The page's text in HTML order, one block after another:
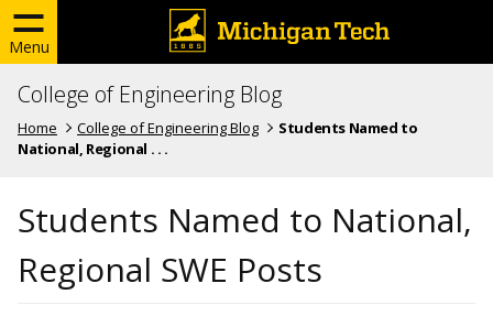
Menu
College of Engineering Blog
Home College of Engineering Blog
Students Named to
National, Regional . . .
Students Named to National,
Regional SWE Posts